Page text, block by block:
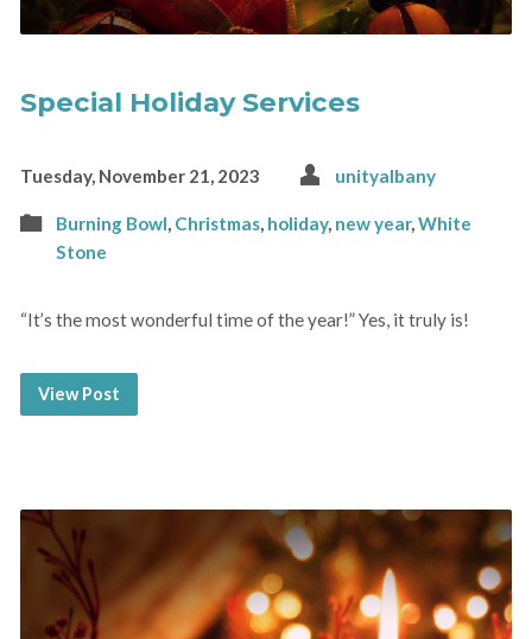
Special Holiday Services
Tuesday, November 21, 2023 unityalbany
Burning Bowl, Christmas, holiday, new year,White
Stone
“It’s the most wonderful time of the year!” Yes, it truly is!
View Post